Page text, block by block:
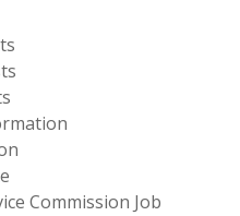
Commission Job